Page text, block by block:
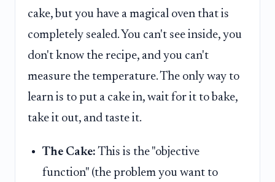
cake, but you have a magical oven that is
completely sealed. You can't see inside, you
don't know the recipe, and you can't
measure the temperature. The only way to
learn is to put a cake in, wait for it to bake,
take it out, and taste it.
The Cake: This is the "objective
function" (the problem you want to